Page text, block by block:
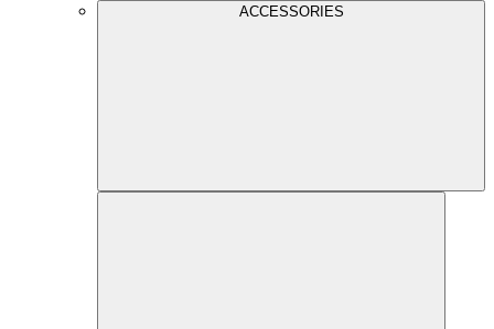
ACCESSORIES